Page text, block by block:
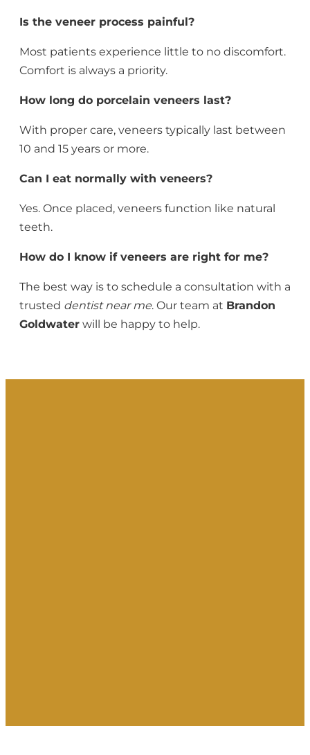
Is the veneer process painful?
Most patients experience little to no discomfort.
Comfort is always a priority.
How long do porcelain veneers last?
With proper care, veneers typically last between
10 and 15 years or more.
Can I eat normally with veneers?
Yes. Once placed, veneers function like natural
teeth.
How do I know if veneers are right for me?
The best way is to schedule a consultation with a
trusted dentist near me. Our team at Brandon
Goldwater will be happy to help.